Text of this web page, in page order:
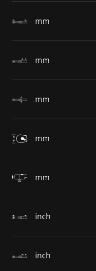
mm
mm
mm
mm
mm
inch
inch